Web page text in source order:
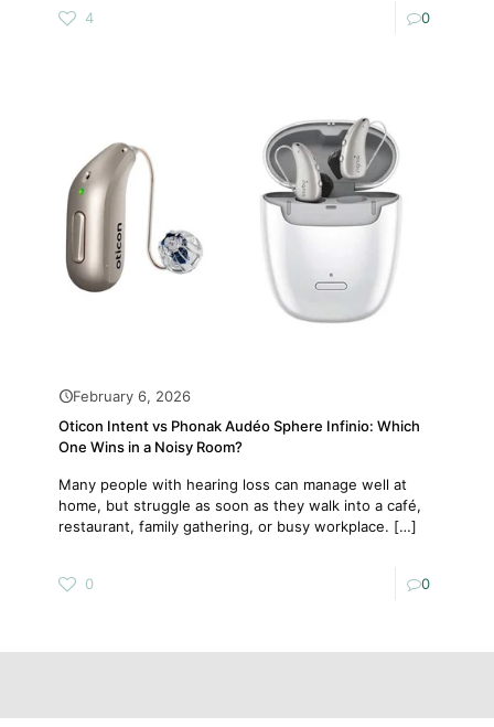
4 0
February 6, 2026
Oticon Intent vs Phonak Audéo Sphere Infinio: Which
One Wins in a Noisy Room?
Many people with hearing loss can manage well at
home, but struggle as soon as they walk into a café,
restaurant, family gathering, or busy workplace. […]
0 0